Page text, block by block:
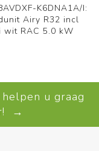
K6DNA1A/I:
Airy R32 incl
wit RAC 5.0 kW
u graag
→